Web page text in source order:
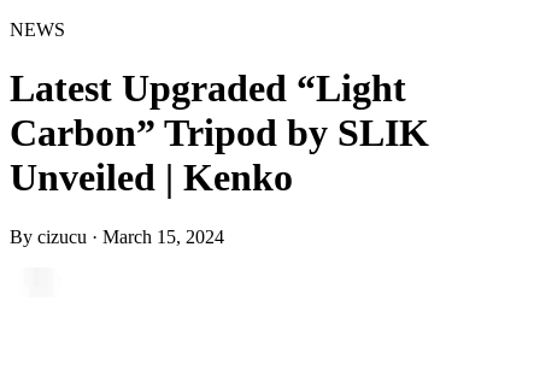
NEWS
Latest Upgraded “Light
Carbon” Tripod by SLIK
Unveiled | Kenko
By cizucu · March 15, 2024